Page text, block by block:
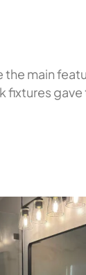
main
fixtures